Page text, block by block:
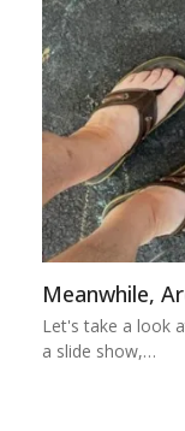
Meanwhile,
Let's take a look
a slide show,…